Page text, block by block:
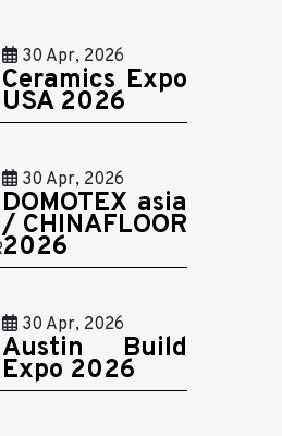
30 Apr, 2026
Ceramics Expo
USA 2026
30 Apr, 2026
DOMOTEX asia
/ CHINAFLOOR
2026
30 Apr, 2026
Austin Build
Expo 2026